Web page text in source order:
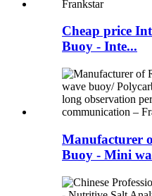
Cheap price
Buoy - Inte...
Manufacturer
Buoy - Mini